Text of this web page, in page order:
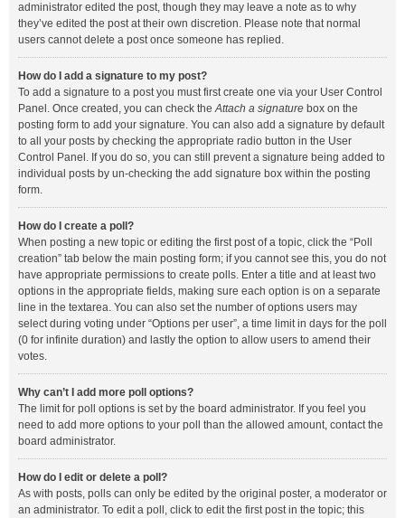
administrator edited the post, though they may leave a note as to why
they’ve edited the post at their own discretion. Please note that normal
users cannot delete a post once someone has replied.
How do I add a signature to my post?
To add a signature to a post you must first create one via your User Control
Panel. Once created, you can check theAttach a signature box on the
posting form to add your signature. You can also add a signature by default
to all your posts by checking the appropriate radio button in the User
Control Panel. If you do so, you can still prevent a signature being added to
individual posts by un-checking the add signature box within the posting
form.
How do I create a poll?
When posting a new topic or editing the first post of a topic, click the “Poll
creation” tab below the main posting form; if you cannot see this, you do not
have appropriate permissions to create polls. Enter a title and at least two
options in the appropriate fields, making sure each option is on a separate
line in the textarea. You can also set the number of options users may
select during voting under “Options per user”, a time limit in days for the poll
(0 for infinite duration) and lastly the option to allow users to amend their
votes.
Why can’t I add more poll options?
The limit for poll options is set by the board administrator. If you feel you
need to add more options to your poll than the allowed amount, contact the
board administrator.
How do I edit or delete a poll?
As with posts, polls can only be edited by the original poster, a moderator or
an administrator. To edit a poll, click to edit the first post in the topic; this